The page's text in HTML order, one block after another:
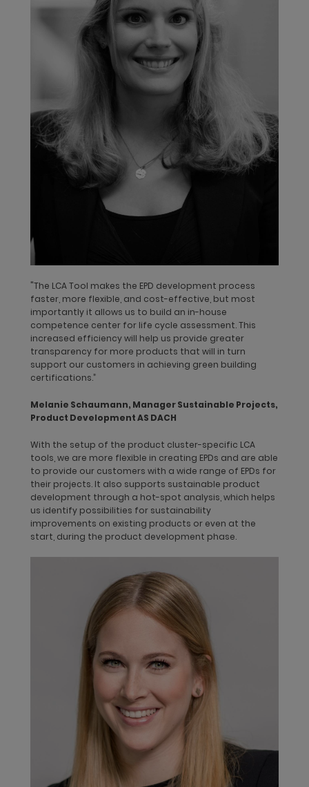
Greater transparency with Life Cycle
Assessments and Environmental Product
Declarations
Life Cycle Assessments (LCA) provide a reliable calculation of
the environmental performance of a product. This includes
the systematic assessment of the environmental impacts
arising during the extraction of raw materials through the
production, distribution, and use phases which are quantified
based on materials, energy consumption, transport routes,
emissions, and the life span of the products.
dormakaba uses two LCA approaches: cradle-to-gate and
cradle-to-grave. The first approach considers all production
stage modules: raw material supply, transport, and
means that in addition to the cradle-to-gate stages, cradle-
to-cradle analyzes the building construction process, product
use stage, and end of life, i.e., our upstream value chain. We
mainly use cradle-to-gate “with options” so that we can select
the relevant upstream life cycle module(s).
We quantify and disclose a product’s environmental impact
through its entire life cycle in our
Environmental Product
Declarations (EPDs), which are based on the international
standards ISO 14025, 14040, 14044 and the European Standard
EN 15804. We have adopted them to ensure that our
environmental information is transparent, reliable, and
credible. Our goal was that by the end of the financial year
2020/21, products representing 30% of our total turnover would
have EPDs and/or Health Product Declarations (HPDs). To
achieve this and to better support product innovations based
on life cycle assessments in the design phase, a semi-
automated dormakaba LCA Tool was implemented in the
financial year 2020/21. With this solution, we are able to speed
up the EPD development process due to a more flexible, less
cost- and time-consuming approach. The LCA Tool (for semi-
automated EPD generation) is approved by the EPD program
operator IBU. The advantage of an approved LCA Tool is a
more efficient way to generate EPDs in larger numbers, due to
the possibility of a short verification process once the system
is third-party approved.
"The LCA Tool makes the EPD development process
faster, more flexible, and cost-effective, but most
importantly it allows us to build an in-house
competence center for life cycle assessment. This
increased efficiency will help us provide greater
transparency for more products that will in turn
support our customers in achieving green building
certifications.”
Melanie Schaumann, Manager Sustainable Projects,
Product Development AS DACH
With the setup of the product cluster-specific LCA
tools, we are more flexible in creating EPDs and are able
to provide our customers with a wide range of EPDs for
their projects. It also supports sustainable product
development through a hot-spot analysis, which helps
us identify possibilities for sustainability
improvements on existing products or even at the
start, during the product development phase.